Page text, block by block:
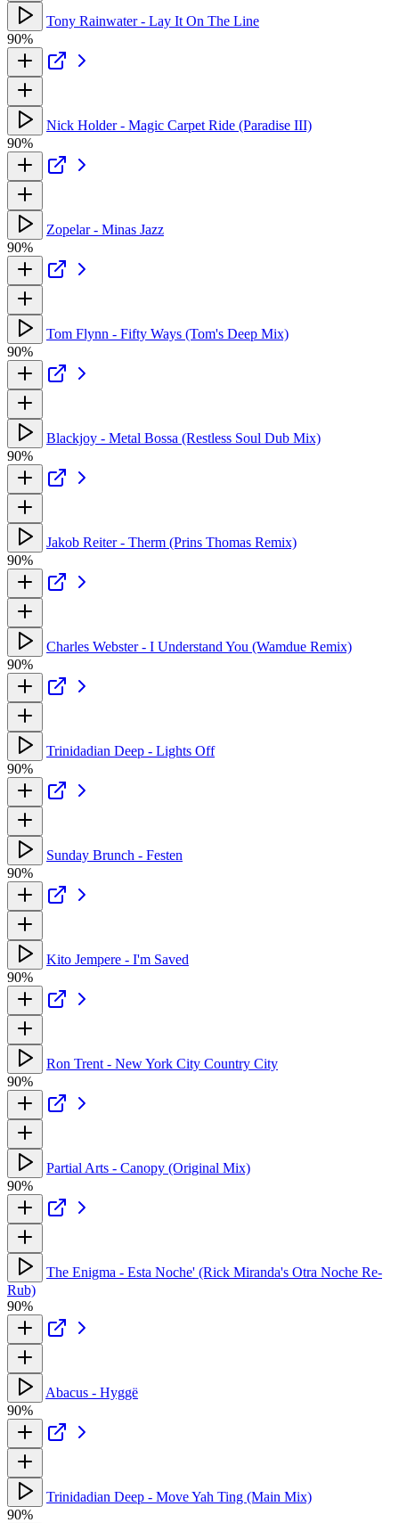
Tony Rainwater - Lay It On The Line
90%
Nick Holder - Magic Carpet Ride (Paradise III)
90%
Zopelar - Minas Jazz
90%
Tom Flynn - Fifty Ways (Tom's Deep Mix)
90%
Blackjoy - Metal Bossa (Restless Soul Dub Mix)
90%
Jakob Reiter - Therm (Prins Thomas Remix)
90%
Charles Webster - I Understand You (Wamdue Remix)
90%
Trinidadian Deep - Lights Off
90%
Sunday Brunch - Festen
90%
Kito Jempere - I'm Saved
90%
Ron Trent - New York City Country City
90%
Partial Arts - Canopy (Original Mix)
90%
The Enigma - Esta Noche' (Rick Miranda's Otra Noche Re-
Rub)
90%
Abacus - Hyggë
90%
Trinidadian Deep - Move Yah Ting (Main Mix)
90%